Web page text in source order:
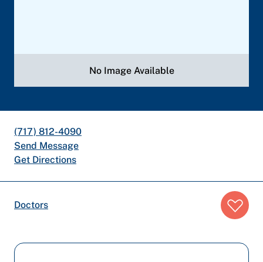
No Image Available
(717) 812-4090
Send Message
Get Directions
Breadcrumb
trail:
Doctors